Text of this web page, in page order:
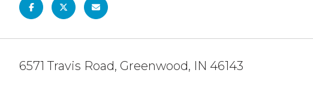
6571 Travis Road, Greenwood, IN 46143